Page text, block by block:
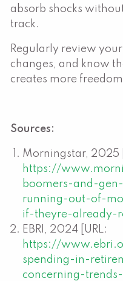
absorb shocks
track.
Regularly review
changes, and know
creates more
Sources:
Morningstar, 2025
https://
boomers-and-
running-out-of-
if-theyre-already-
EBRI, 2024 [URL:
https://
spending-in-
concerning-